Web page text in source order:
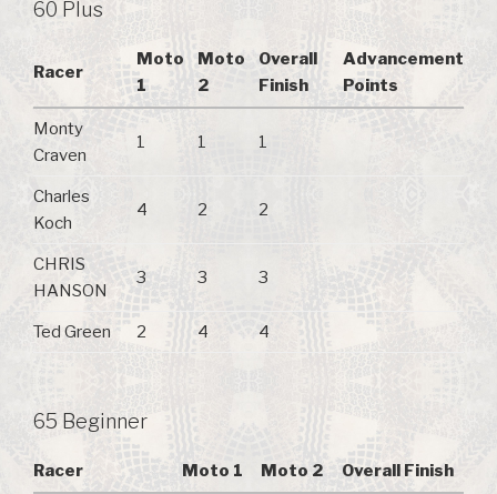
60 Plus
Racer
Moto
1
Moto
2
Overall
Finish
Advancement
Points
Monty
Craven
1 1 1
Charles
Koch
4 2 2
CHRIS
HANSON
3 3 3
Ted Green 2 4 4
65 Beginner
Racer Moto 1 Moto 2 Overall Finish